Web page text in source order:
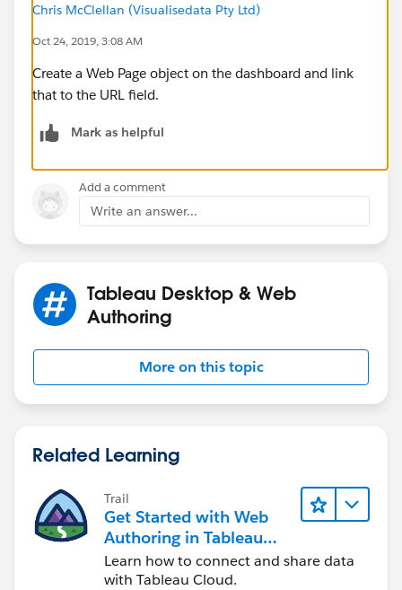
Chris McClellan (Visualisedata Pty Ltd)
Oct 24, 2019, 3:08 AM
Create a Web Page object on the dashboard and link
that to the URL field.
Mark as helpful
Add a comment
Write an answer...
Tableau Desktop & Web
Authoring
More on this topic
Related Learning
Trail
Get Started with Web
Authoring in Tableau
Cloud
Learn how to connect and share data
with Tableau Cloud.